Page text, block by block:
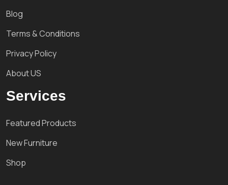
Blog
Terms & Conditions
Privacy Policy
About US
Services
Featured Products
New Furniture
Shop